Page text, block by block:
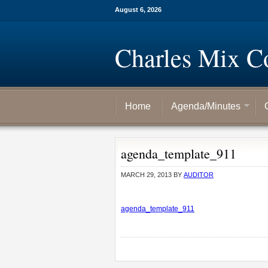
August 6, 2026
Charles Mix
Home Agenda/Minutes
agenda_template_911
MARCH 29, 2013 BY AUDITOR
agenda_template_911